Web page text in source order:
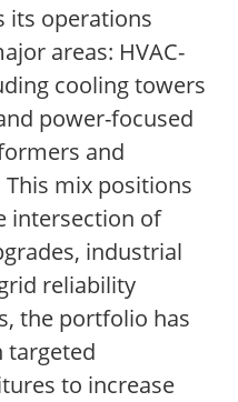
its operations
areas: HVAC-
cooling towers
power-focused
and
mix positions
intersection of
industrial
reliability
the portfolio has
targeted
to increase